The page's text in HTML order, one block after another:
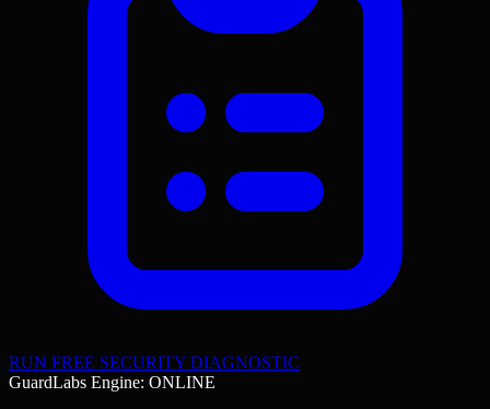
RUN FREE SECURITY DIAGNOSTIC
GuardLabs Engine: ONLINE